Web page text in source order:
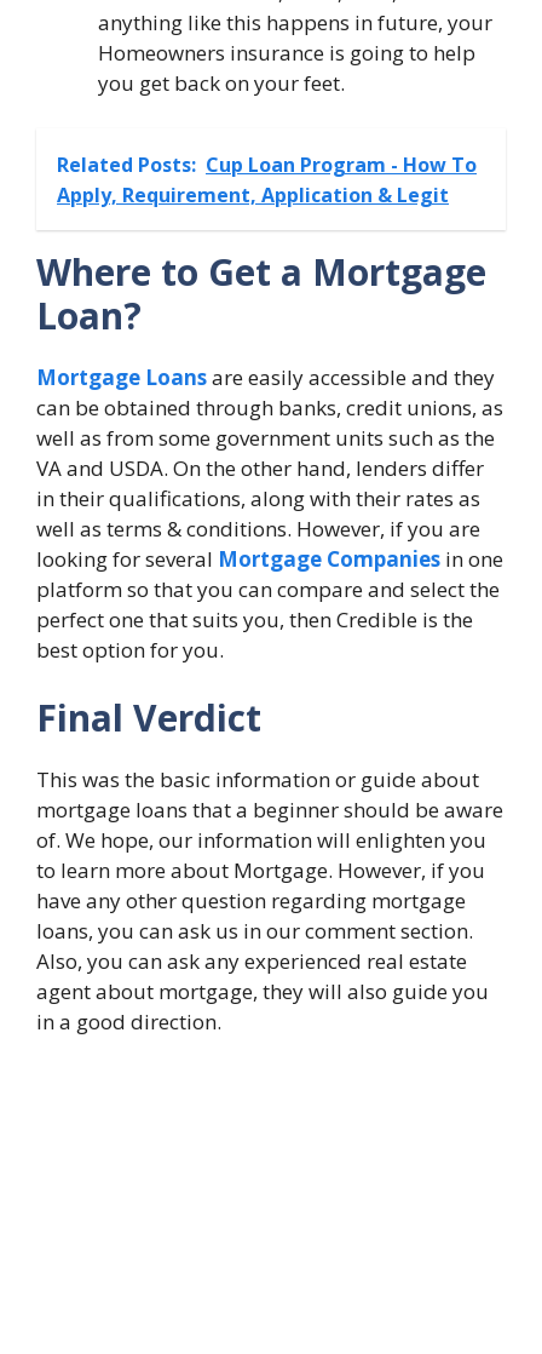
anything like this happens in future, your
Homeowners insurance is going to help
you get back on your feet.
Related Posts: Cup Loan Program - How To
Apply, Requirement, Application & Legit
Where to Get a Mortgage
Loan?
Mortgage Loansare easily accessible and they
can be obtained through banks, credit unions, as
well as from some government units such as the
VA and USDA. On the other hand, lenders differ
in their qualifications, along with their rates as
well as terms & conditions. However, if you are
looking for several Mortgage Companies in one
platform so that you can compare and select the
perfect one that suits you, then Credible is the
best option for you.
Final Verdict
This was the basic information or guide about
mortgage loans that a beginner should be aware
of. We hope, our information will enlighten you
to learn more about Mortgage. However, if you
have any other question regarding mortgage
loans, you can ask us in our comment section.
Also, you can ask any experienced real estate
agent about mortgage, they will also guide you
in a good direction.